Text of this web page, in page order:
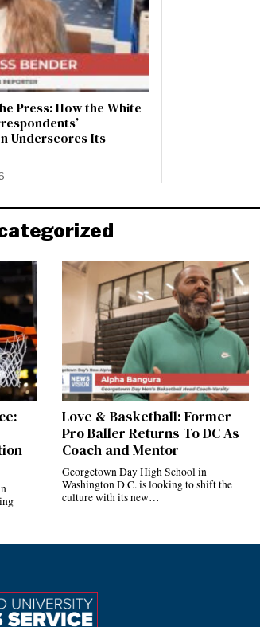
Press: How the White
Underscores Its
Love & Basketball: Former
Pro Baller Returns To DC As
Coach and Mentor
Georgetown Day High School in
Washington D.C. is looking to shift the
culture with its new…